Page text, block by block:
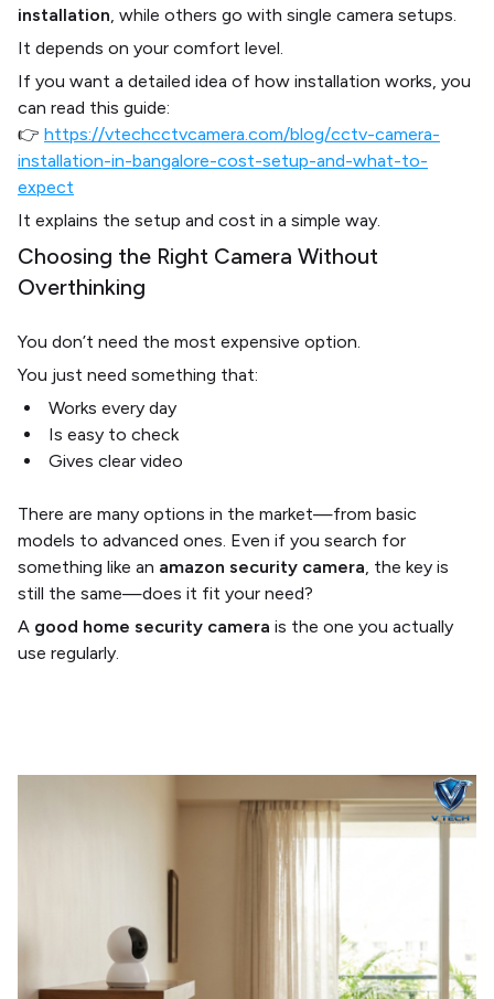
installation, while others go with single camera setups.
It depends on your comfort level.
If you want a detailed idea of how installation works, you
can read this guide:
👉 https://vtechcctvcamera.com/blog/cctv-camera-
installation-in-bangalore-cost-setup-and-what-to-
expect
It explains the setup and cost in a simple way.
Choosing the Right Camera Without
Overthinking
You don’t need the most expensive option.
You just need something that:
Works every day
Is easy to check
Gives clear video
There are many options in the market—from basic
models to advanced ones. Even if you search for
something like an amazon security camera, the key is
still the same—does it fit your need?
A good home security camera is the one you actually
use regularly.